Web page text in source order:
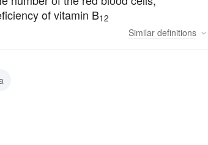
of vitamin B12
Similar definitions